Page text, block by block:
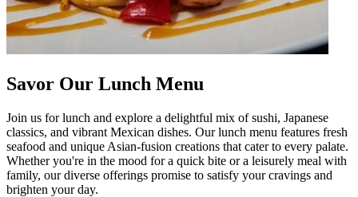
Savor Our Lunch Menu
Join us for lunch and explore a delightful mix of sushi, Japanese
classics, and vibrant Mexican dishes. Our lunch menu features fresh
seafood and unique Asian-fusion creations that cater to every palate.
Whether you're in the mood for a quick bite or a leisurely meal with
family, our diverse offerings promise to satisfy your cravings and
brighten your day.